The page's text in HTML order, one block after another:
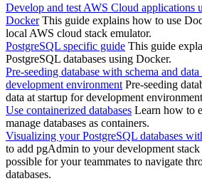
Develop and test AWS Cloud applications
Docker This guide explains how to use
local AWS cloud stack emulator.
PostgreSQL specific guide This guide
PostgreSQL databases using Docker.
Pre-seeding database with schema and
development environment Pre-seeding
data at startup for development environment
Use containerized databases Learn how to
manage databases as containers.
Visualizing your PostgreSQL databases
to add pgAdmin to your development stack
possible for your teammates to navigate
databases.